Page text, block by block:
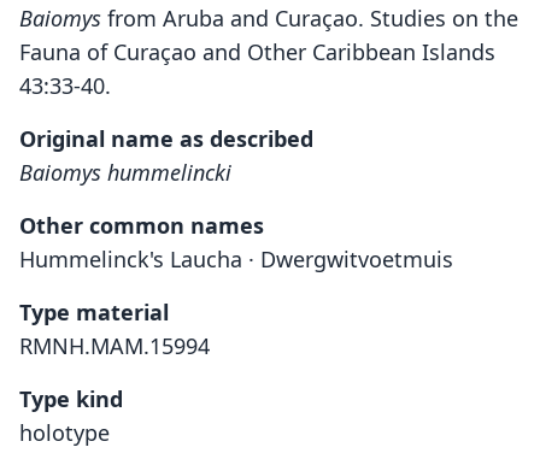
Baiomys from Aruba and Curaçao. Studies on the
Fauna of Curaçao and Other Caribbean Islands
43:33-40.
Original name as described
Baiomys hummelincki
Other common names
Hummelinck's Laucha · Dwergwitvoetmuis
Type material
RMNH.MAM.15994
Type kind
holotype